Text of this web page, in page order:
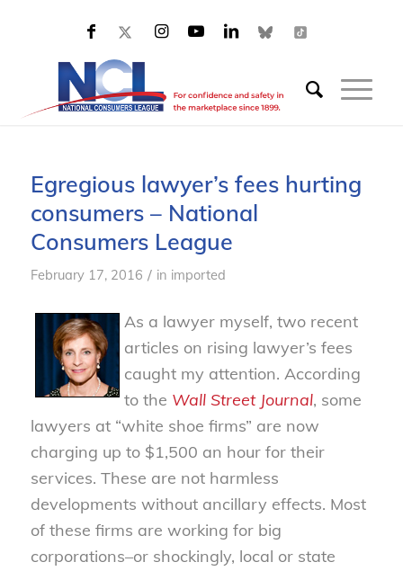
Egregious lawyer’s fees hurting
consumers – National
Consumers League
February 17, 2016 / in imported
As a lawyer myself, two recent
articles on rising lawyer’s fees
caught my attention. According
to the Wall Street Journal, some
lawyers at “white shoe firms” are now
charging up to $1,500 an hour for their
services. These are not harmless
developments without ancillary effects. Most
of these firms are working for big
corporations–or shockingly, local or state